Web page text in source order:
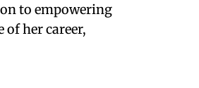
to empowering
her career,